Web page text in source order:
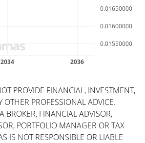
PROVIDE FINANCIAL, INVESTMENT,
OTHER PROFESSIONAL ADVICE.
BROKER, FINANCIAL ADVISOR,
PORTFOLIO MANAGER OR TAX
IS NOT RESPONSIBLE OR LIABLE